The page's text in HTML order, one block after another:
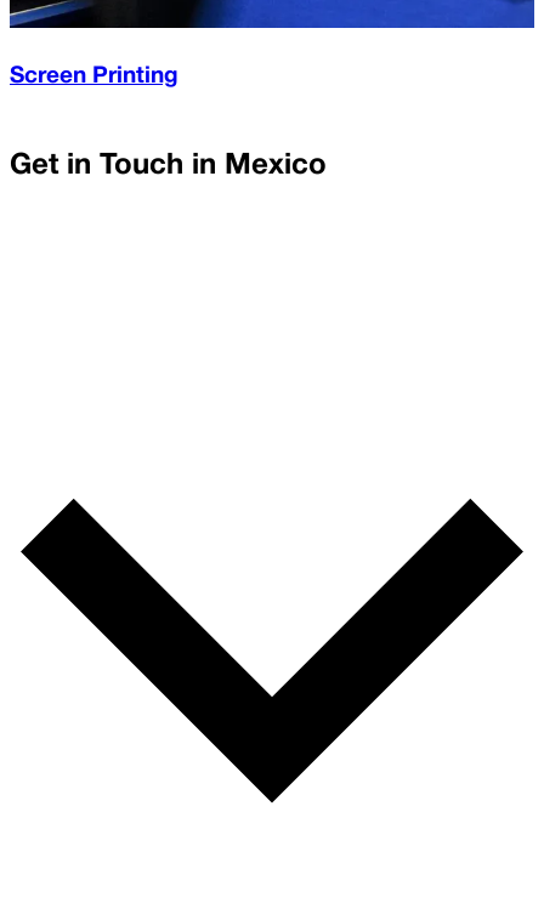
Screen Printing
Get in Touch in Mexico